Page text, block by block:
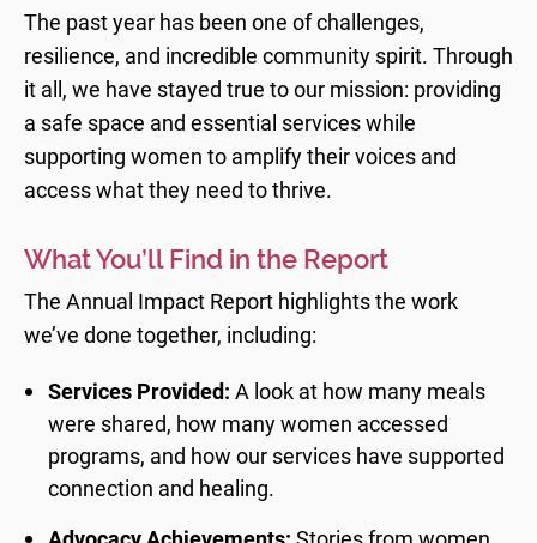
The past year has been one of challenges,
resilience, and incredible community spirit. Through
it all, we have stayed true to our mission: providing
a safe space and essential services while
supporting women to amplify their voices and
access what they need to thrive.
What You’ll Find in the Report
The Annual Impact Report highlights the work
we’ve done together, including:
Services Provided: A look at how many meals
were shared, how many women accessed
programs, and how our services have supported
connection and healing.